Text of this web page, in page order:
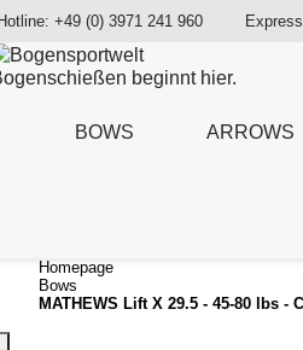
Hotline: +49 (0) 3971 241 960
beginnt hier.
BOWS ARROWS
Homepage
Bows
MATHEWS Lift X 29.5 - 45-80 lbs -